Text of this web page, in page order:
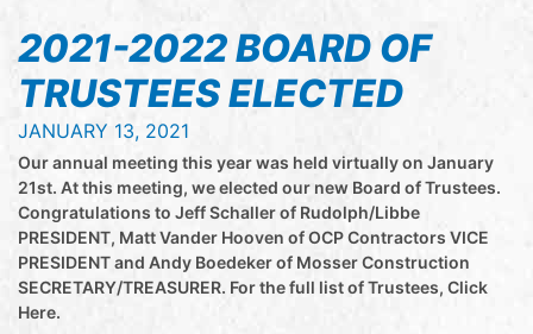
2021-2022 BOARD OF
TRUSTEES ELECTED
JANUARY 13, 2021
Our annual meeting this year was held virtually on January
21st. At this meeting, we elected our new Board of Trustees.
Congratulations to Jeff Schaller of Rudolph/Libbe
PRESIDENT, Matt Vander Hooven of OCP Contractors VICE
PRESIDENT and Andy Boedeker of Mosser Construction
SECRETARY/TREASURER. For the full list of Trustees, Click
Here.